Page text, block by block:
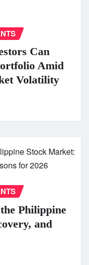
Can
Amid
Volatility
Philippine
and